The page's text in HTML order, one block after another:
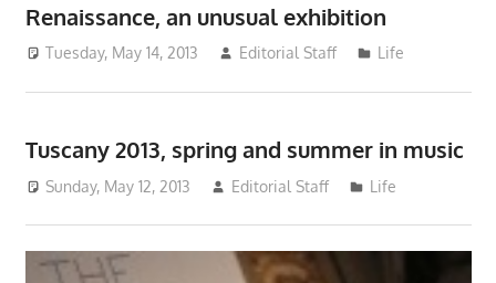
Renaissance, an unusual exhibition
Tuesday, May 14, 2013 Editorial Staff Life
Tuscany 2013, spring and summer in music
Sunday, May 12, 2013 Editorial Staff Life